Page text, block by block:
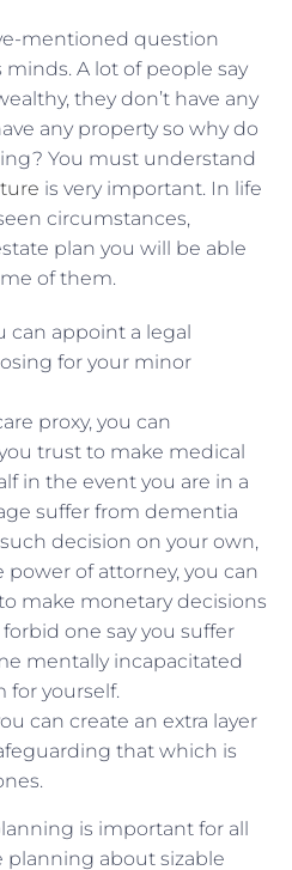
mentioned question
minds. A lot of people say
they don’t have any
any property so why do
You must understand
is very important. In life
circumstances,
plan you will be able
of them.
can appoint a legal
for your minor
proxy, you can
trust to make medical
in the event you are in a
suffer from dementia
decision on your own,
power of attorney, you can
make monetary decisions
one say you suffer
mentally incapacitated
for yourself.
can create an extra layer
that which is
is important for all
planning about sizable